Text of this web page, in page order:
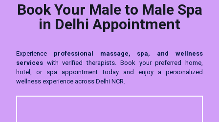
Book Your Male to Male Spa
in Delhi Appointment
Experience professional massage, spa, and wellness
services with verified therapists. Book your preferred home,
hotel, or spa appointment today and enjoy a personalized
wellness experience across Delhi NCR.